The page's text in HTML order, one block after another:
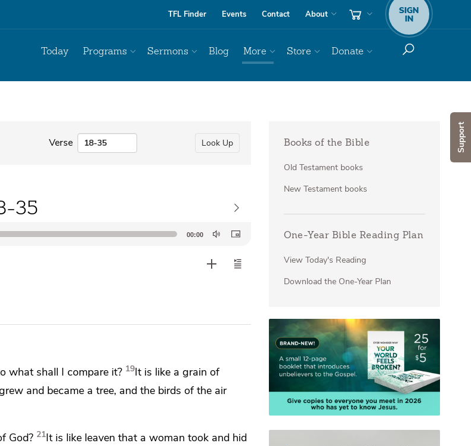
Support
TFL Finder Events Contact About SIGN
IN
Today Programs Sermons Blog More Store Donate
Verse Look Up
35
00:00
what shall I compare it? 19It is like a grain of
and became a tree, and the birds of the air
God? 21It is like leaven that a woman took and hid
Books of the Bible
Old Testament books
New Testament books
One-Year Bible Reading Plan
View Today's Reading
Download the One-Year Plan